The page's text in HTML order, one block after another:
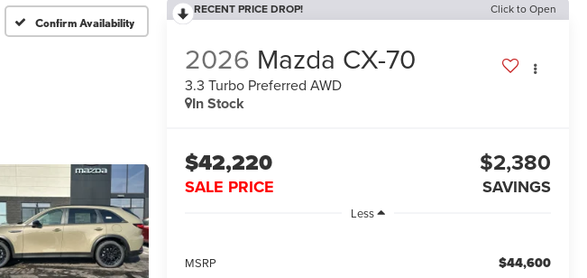
Confirm Availability
RECENT PRICE DROP! Click to Open
2026 Mazda CX-70
3.3 Turbo Preferred AWD
In Stock
$42,220
SALE PRICE
$2,380
SAVINGS
Less
MSRP $44,600